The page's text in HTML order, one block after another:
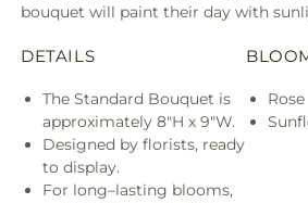
bouquet will paint their day with
DETAILS
The Standard Bouquet is
approximately 8"H x 9"W.
Designed by florists, ready
to display.
For long–lasting blooms,
Rose